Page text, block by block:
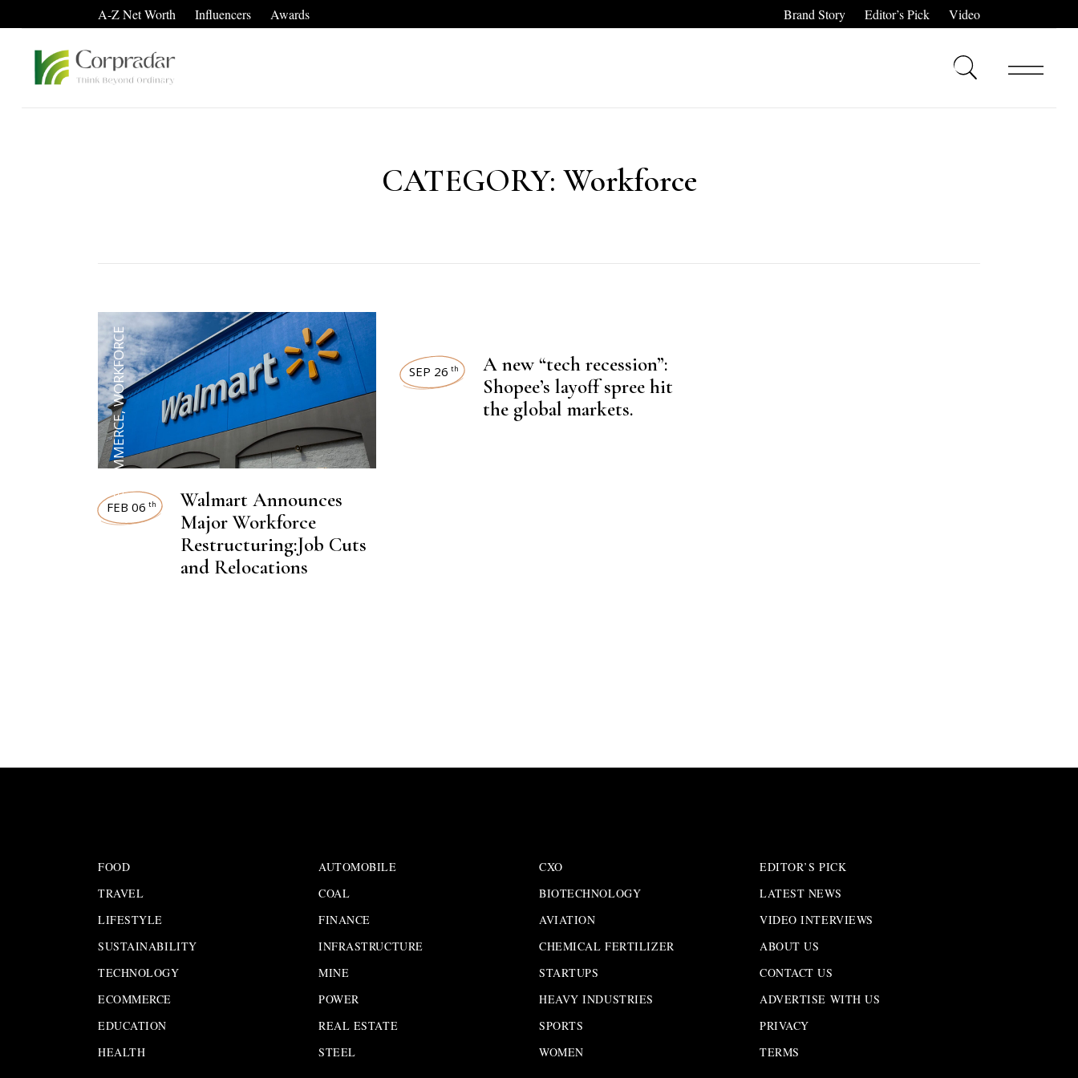
A-Z Net Worth Influencers Awards Brand Story Editor’s Pick Video
CATEGORY: Workforce
ECOMMERCE
,
WORKFORCE
FEB 06 th
Walmart Announces
Major Workforce
Restructuring:Job Cuts
and Relocations
SEP 26 th
A new “tech recession”:
Shopee’s layoff spree hit
the global markets.
FOOD
TRAVEL
LIFESTYLE
SUSTAINABILITY
TECHNOLOGY
ECOMMERCE
EDUCATION
HEALTH
AUTOMOBILE
COAL
FINANCE
INFRASTRUCTURE
MINE
POWER
REAL ESTATE
STEEL
CXO
BIOTECHNOLOGY
AVIATION
CHEMICAL FERTILIZER
STARTUPS
HEAVY INDUSTRIES
SPORTS
WOMEN
EDITOR’S PICK
LATEST NEWS
VIDEO INTERVIEWS
ABOUT US
CONTACT US
ADVERTISE WITH US
PRIVACY
TERMS